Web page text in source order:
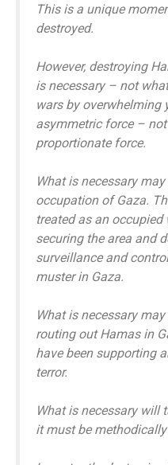
This is a unique
destroyed.
However, destroying
is necessary – not
wars by overwhelming
asymmetric force –
proportionate force.
What is necessary
occupation of Gaza.
treated as an
securing the area and
surveillance and
muster in Gaza.
What is necessary
routing out Hamas in
have been supporting
terror.
What is necessary will
it must be